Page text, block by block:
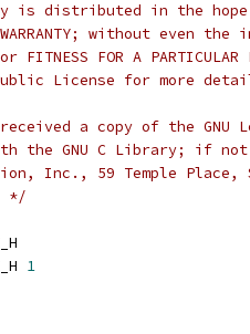
is distributed in the
without even the
FITNESS FOR A PARTICULAR
License for more
a copy of the GNU
the GNU C Library; if
Inc., 59 Temple Place,
*/
1